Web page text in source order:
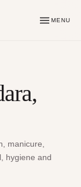
MENU
manicure,
hygiene and